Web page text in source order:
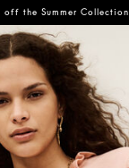
off the Summer Collection